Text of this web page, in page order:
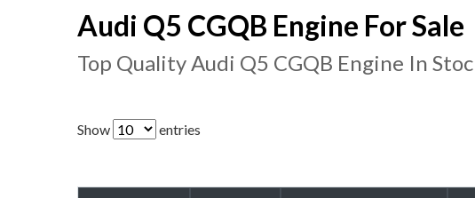
Audi Q5 CGQB Engine For Sale
Top Quality Audi Q5 CGQB Engine In
Show entries